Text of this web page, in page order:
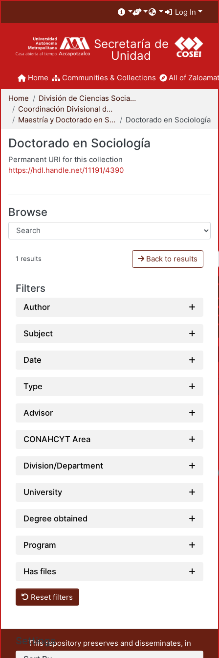
Log In
Secretaría de
Unidad
Home Communities & Collections All of
Home
División de Ciencias Sociales y Humanidades
Coordinación Divisional de Posgrado
Maestría y Doctorado en Sociología
Doctorado en Sociología
Doctorado en Sociología
Permanent URI for this collection
https://hdl.handle.net/11191/4390
Browse
1 results Back to results
Filters
Author
Subject
Date
Type
Advisor
CONAHCYT Area
Division/Department
University
Degree obtained
Program
Has files
Reset filters
Settings
This repository preserves and disseminates, in
unrestricted open access, the teaching and research